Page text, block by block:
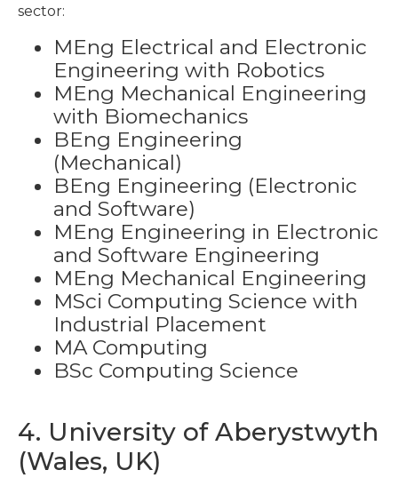
sector:
MEng Electrical and Electronic
Engineering with Robotics
MEng Mechanical Engineering
with Biomechanics
BEng Engineering
(Mechanical)
BEng Engineering (Electronic
and Software)
MEng Engineering in Electronic
and Software Engineering
MEng Mechanical Engineering
MSci Computing Science with
Industrial Placement
MA Computing
BSc Computing Science
4. University of Aberystwyth
(Wales, UK)